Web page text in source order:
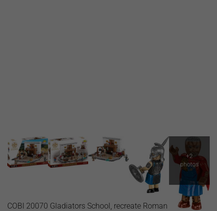
COBI 20070 Gladiators School, recreate Roman times with